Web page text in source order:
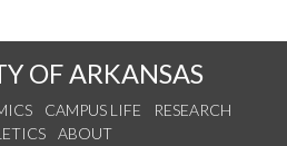
OF ARKANSAS
CAMPUS LIFE
RESEARCH
ABOUT